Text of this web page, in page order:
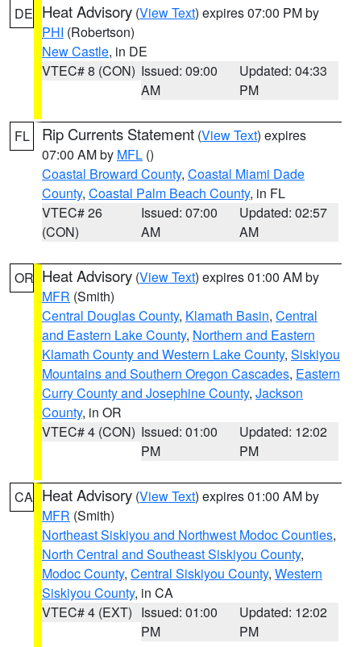
DE Heat Advisory (View Text) expires 07:00 PM by
PHI (Robertson)
New Castle, in DE
VTEC# 8 (CON) Issued: 09:00
AM
Updated: 04:33
PM
FL Rip Currents Statement (View Text) expires
07:00 AM by MFL ()
Coastal Broward County, Coastal Miami Dade
County, Coastal Palm Beach County, in FL
VTEC# 26
(CON)
Issued: 07:00
AM
Updated: 02:57
AM
OR Heat Advisory (View Text) expires 01:00 AM by
MFR (Smith)
Central Douglas County, Klamath Basin, Central
and Eastern Lake County, Northern and Eastern
Klamath County and Western Lake County, Siskiyou
Mountains and Southern Oregon Cascades, Eastern
Curry County and Josephine County, Jackson
County, in OR
VTEC# 4 (CON) Issued: 01:00
PM
Updated: 12:02
PM
CA Heat Advisory (View Text) expires 01:00 AM by
MFR (Smith)
Northeast Siskiyou and Northwest Modoc Counties,
North Central and Southeast Siskiyou County,
Modoc County, Central Siskiyou County, Western
Siskiyou County, in CA
VTEC# 4 (EXT) Issued: 01:00
PM
Updated: 12:02
PM